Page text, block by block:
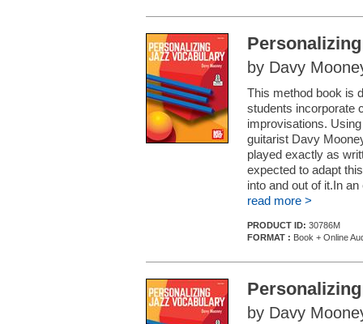
by Davy
This method book is
students incorporate
improvisations.
guitarist Davy
played exactly as
expected to adapt
into and out of it.In
read more >
PRODUCT ID: 30786M
FORMAT : Book + Online
by Davy